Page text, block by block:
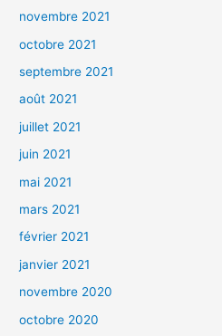
novembre 2021
octobre 2021
septembre 2021
août 2021
juillet 2021
juin 2021
mai 2021
mars 2021
février 2021
janvier 2021
novembre 2020
octobre 2020